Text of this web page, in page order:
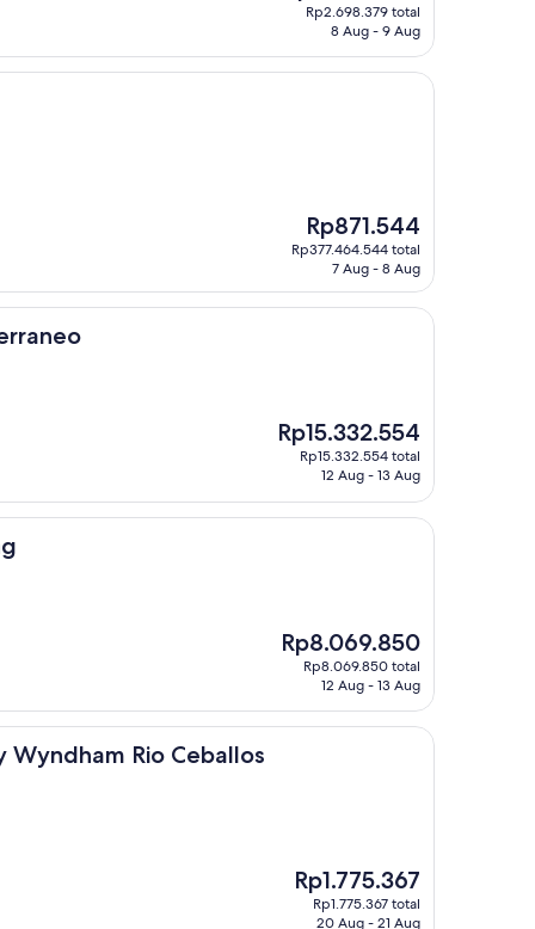
priceRp2.698.379 total
8 Aug - 9 Aug
The
price
Rp871.544
Rp377.464.544 total
7 Aug - 8 Aug
The
price
Rp15.332.554
Rp15.332.554 total
12 Aug - 13 Aug
The
price
Rp8.069.850
Rp8.069.850 total
12 Aug - 13 Aug
Wyndham Rio Ceballos
Rio Ceballos
The
price
Rp1.775.367
Rp1.775.367 total
20 Aug - 21 Aug